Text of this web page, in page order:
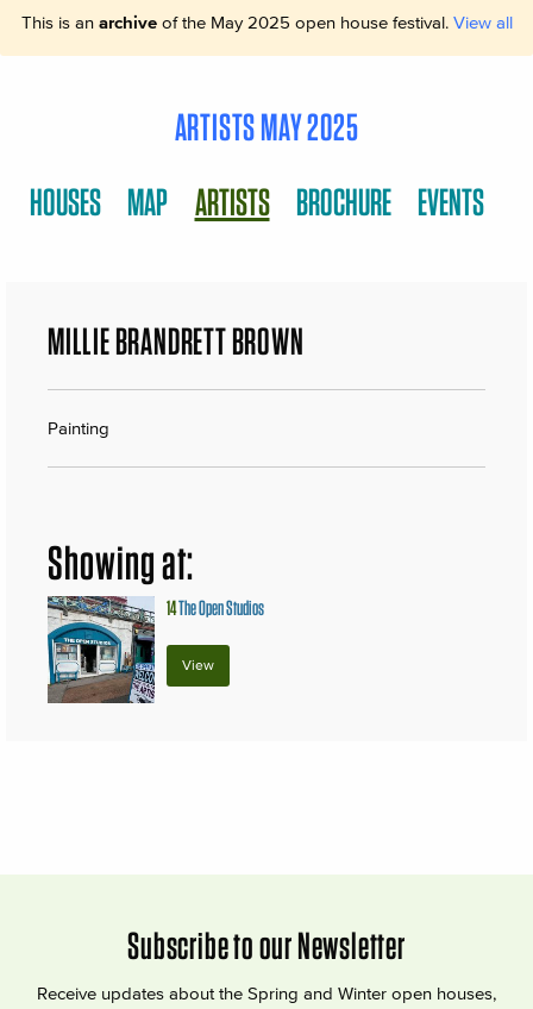
This is an archiveof the May 2025 open house festival. View all
ARTISTS MAY 2025
HOUSES MAP ARTISTS BROCHURE EVENTS
MILLIE BRANDRETT BROWN
Painting
Showing at:
14The Open Studios
View
Subscribe to our Newsletter
Receive updates about the Spring and Winter open houses,